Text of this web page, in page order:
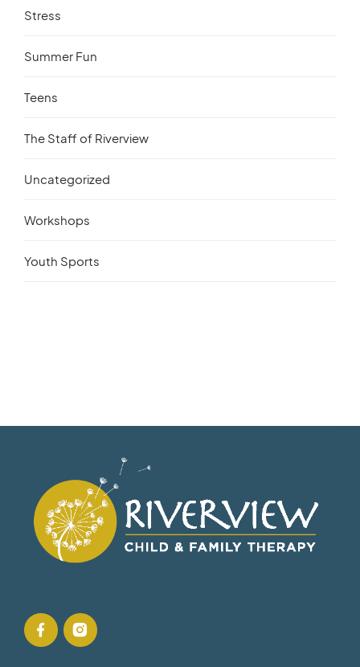
Stress
Summer Fun
Teens
The Staff of Riverview
Uncategorized
Workshops
Youth Sports